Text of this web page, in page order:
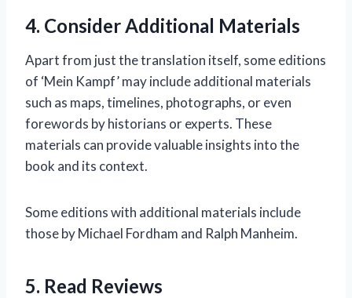
4. Consider Additional Materials
Apart from just the translation itself, some editions
of ‘Mein Kampf’ may include additional materials
such as maps, timelines, photographs, or even
forewords by historians or experts. These
materials can provide valuable insights into the
book and its context.
Some editions with additional materials include
those by Michael Fordham and Ralph Manheim.
5. Read Reviews